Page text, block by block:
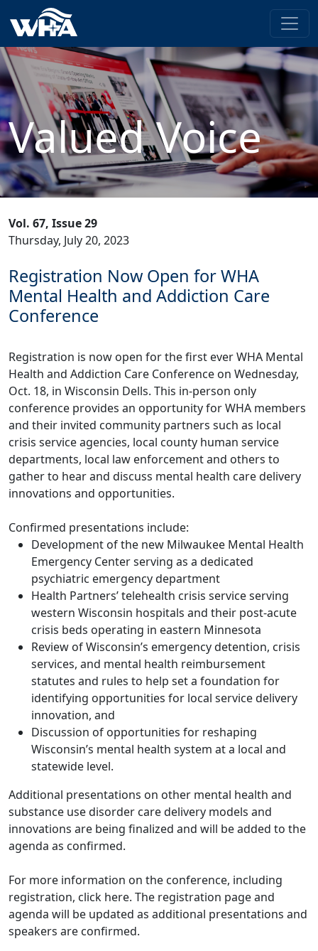
Valued Voice
Vol. 67, Issue 29
Thursday, July 20, 2023
Registration Now Open for WHA
Mental Health and Addiction Care
Conference
Registration is now open for the first ever WHA Mental
Health and Addiction Care Conference on Wednesday,
Oct. 18, in Wisconsin Dells. This in-person only
conference provides an opportunity for WHA members
and their invited community partners such as local
crisis service agencies, local county human service
departments, local law enforcement and others to
gather to hear and discuss mental health care delivery
innovations and opportunities.
Confirmed presentations include:
Development of the new Milwaukee Mental Health
Emergency Center serving as a dedicated
psychiatric emergency department
Health Partners’ telehealth crisis service serving
western Wisconsin hospitals and their post-acute
crisis beds operating in eastern Minnesota
Review of Wisconsin’s emergency detention, crisis
services, and mental health reimbursement
statutes and rules to help set a foundation for
identifying opportunities for local service delivery
innovation, and
Discussion of opportunities for reshaping
Wisconsin’s mental health system at a local and
statewide level.
Additional presentations on other mental health and
substance use disorder care delivery models and
innovations are being finalized and will be added to the
agenda as confirmed.
For more information on the conference, including
registration, click here. The registration page and
agenda will be updated as additional presentations and
speakers are confirmed.